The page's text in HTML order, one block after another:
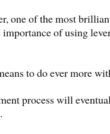
one of the most
of using
to do ever more
process will